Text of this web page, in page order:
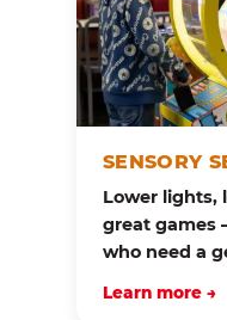
SENSORY
Lower lights,
great games
who need a
Learn more →